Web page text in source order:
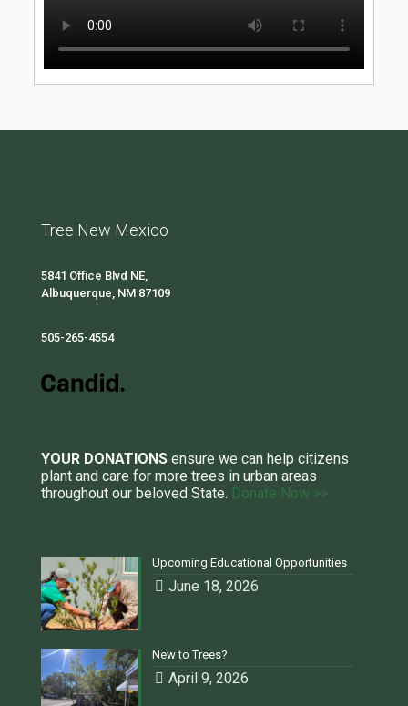
Tree New Mexico
5841 Office Blvd NE,
Albuquerque, NM 87109
505-265-4554
YOUR DONATIONS ensure we can help citizens
plant and care for more trees in urban areas
throughout our beloved State. Donate Now >>
Upcoming Educational Opportunities
June 18, 2026
New to Trees?
April 9, 2026